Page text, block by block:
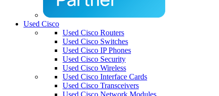
Used Cisco
Used Cisco Routers
Used Cisco Switches
Used Cisco IP Phones
Used Cisco Security
Used Cisco Wireless
Used Cisco Interface Cards
Used Cisco Transceivers
Used Cisco Network Modules